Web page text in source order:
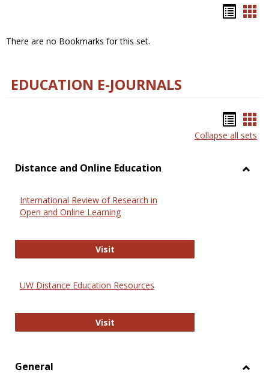
There are no Bookmarks for this set.
EDUCATION E-JOURNALS
list
Collapse all sets
Distance and Online Education
International Review of Research in
Open and Online Learning
VisitInternational Review of Research
UW Distance Education Resources
VisitUW Distance Education Resources
General